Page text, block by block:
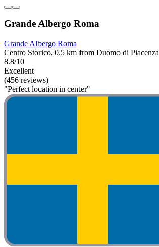
Grande Albergo Roma
Grande Albergo Roma
Centro Storico, 0.5 km from Duomo di Piacenza
8.8/10
Excellent
(456 reviews)
"Perfect location in center"